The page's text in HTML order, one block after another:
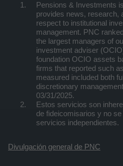
Pensions & Investments
provides news, research,
respect to institutional
management. PNC
the largest managers of
investment adviser
foundation OCIO assets
firms that reported such
measured included both
discretionary
03/31/2025.
Estos servicios son
de fideicomisarios y no
servicios independientes.
Divulgación general de PNC